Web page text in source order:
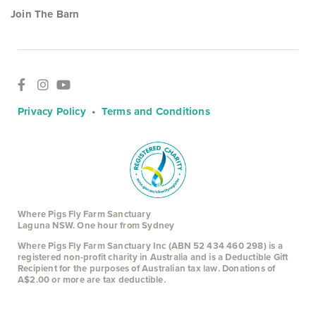
Join The Barn
Privacy Policy• Terms and Conditions
Where Pigs Fly Farm Sanctuary
Laguna NSW. One hour from Sydney
Where Pigs Fly Farm Sanctuary Inc (ABN 52 434 460 298) is a
registered non-profit charity in Australia and is a Deductible Gift
Recipient for the purposes of Australian tax law. Donations of
A$2.00 or more are tax deductible.